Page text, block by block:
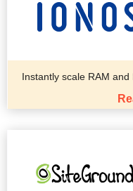
Instantly scale RAM